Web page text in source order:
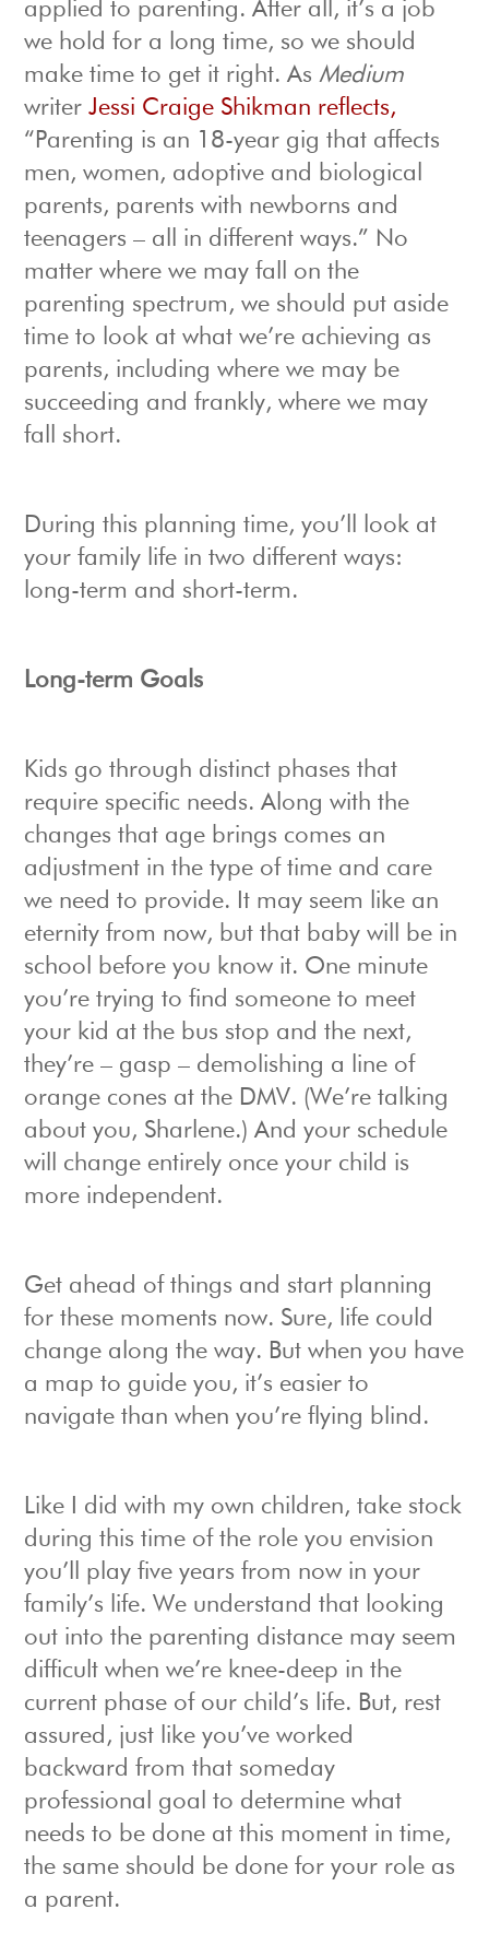
applied to parenting. After all, it’s a job
we hold for a long time, so we should
make time to get it right. AsMedium
writerJessi Craige Shikman reflects,
“Parenting is an 18-year gig that affects
men, women, adoptive and biological
parents, parents with newborns and
teenagers – all in different ways.” No
matter where we may fall on the
parenting spectrum, we should put aside
time to look at what we’re achieving as
parents, including where we may be
succeeding and frankly, where we may
fall short.
During this planning time, you’ll look at
your family life in two different ways:
long-term and short-term.
Long-term Goals
Kids go through distinct phases that
require specific needs. Along with the
changes that age brings comes an
adjustment in the type of time and care
we need to provide. It may seem like an
eternity from now, but that baby will be in
school before you know it. One minute
you’re trying to find someone to meet
your kid at the bus stop and the next,
they’re – gasp – demolishing a line of
orange cones at the DMV. (We’re talking
about you, Sharlene.) And your schedule
will change entirely once your child is
more independent.
Get ahead of things and start planning
for these moments now. Sure, life could
change along the way. But when you have
a map to guide you, it’s easier to
navigate than when you’re flying blind.
Like I did with my own children, take stock
during this time of the role you envision
you’ll play five years from now in your
family’s life. We understand that looking
out into the parenting distance may seem
difficult when we’re knee-deep in the
current phase of our child’s life. But, rest
assured, just like you’ve worked
backward from that someday
professional goal to determine what
needs to be done at this moment in time,
the same should be done for your role as
a parent.